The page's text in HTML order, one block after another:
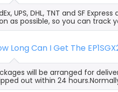
UPS, DHL, TNT and SF
as possible, so you can track
Long Can I Get The
will be arranged for
out within 24